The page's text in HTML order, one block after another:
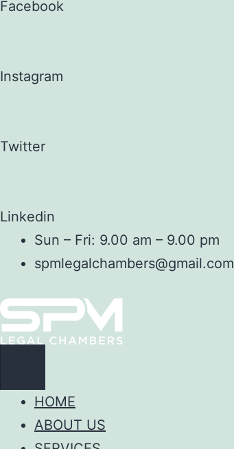
Facebook
Instagram
Twitter
Linkedin
Sun – Fri: 9.00 am – 9.00 pm
spmlegalchambers@gmail.com
HOME
ABOUT US